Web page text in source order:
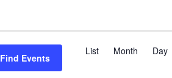
Find Events
E
v
List Month Day